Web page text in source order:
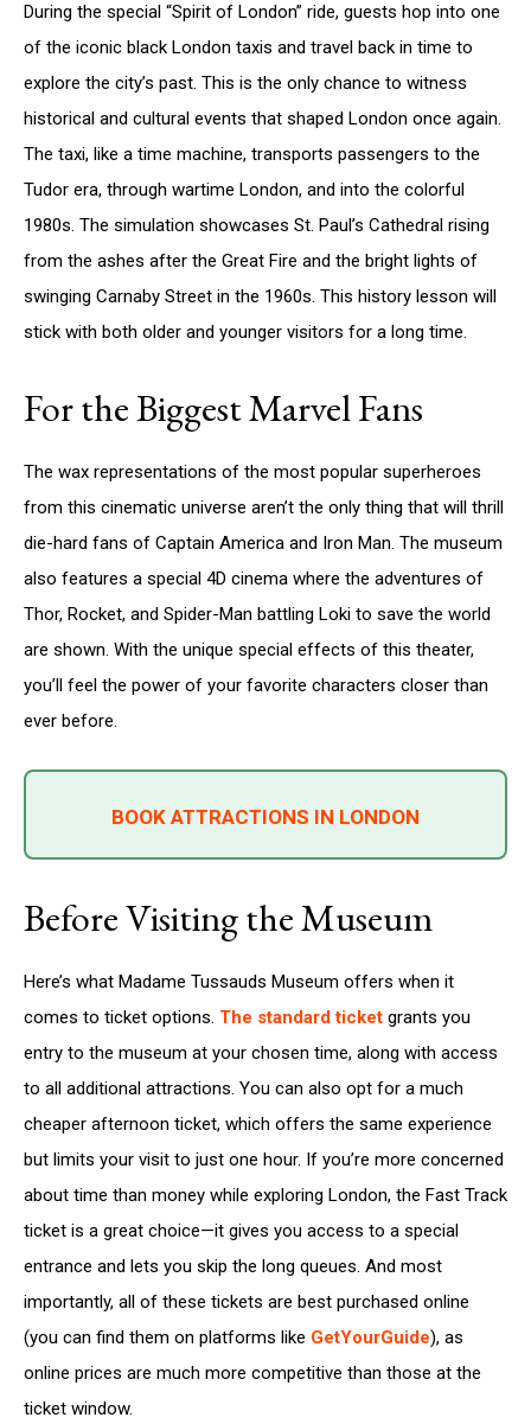
During the special “Spirit of London” ride, guests hop into one
of the iconic black London taxis and travel back in time to
explore the city’s past. This is the only chance to witness
historical and cultural events that shaped London once again.
The taxi, like a time machine, transports passengers to the
Tudor era, through wartime London, and into the colorful
1980s. The simulation showcases St. Paul’s Cathedral rising
from the ashes after the Great Fire and the bright lights of
swinging Carnaby Street in the 1960s. This history lesson will
stick with both older and younger visitors for a long time.
For the Biggest Marvel Fans
The wax representations of the most popular superheroes
from this cinematic universe aren’t the only thing that will thrill
die-hard fans of Captain America and Iron Man. The museum
also features a special 4D cinema where the adventures of
Thor, Rocket, and Spider-Man battling Loki to save the world
are shown. With the unique special effects of this theater,
you’ll feel the power of your favorite characters closer than
ever before.
BOOK ATTRACTIONS IN LONDON
Before Visiting the Museum
Here’s what Madame Tussauds Museum offers when it
comes to ticket options. The standard ticket grants you
entry to the museum at your chosen time, along with access
to all additional attractions. You can also opt for a much
cheaper afternoon ticket, which offers the same experience
but limits your visit to just one hour. If you’re more concerned
about time than money while exploring London, the Fast Track
ticket is a great choice—it gives you access to a special
entrance and lets you skip the long queues. And most
importantly, all of these tickets are best purchased online
(you can find them on platforms like GetYourGuide), as
online prices are much more competitive than those at the
ticket window.